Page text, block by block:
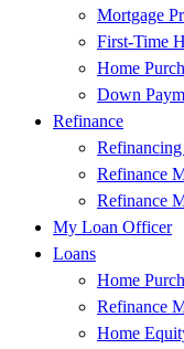
Mortgage
First-Time
Home
Down
Refinance
Refinance
Refinance
My Loan Officer
Loans
Home
Refinance
Home